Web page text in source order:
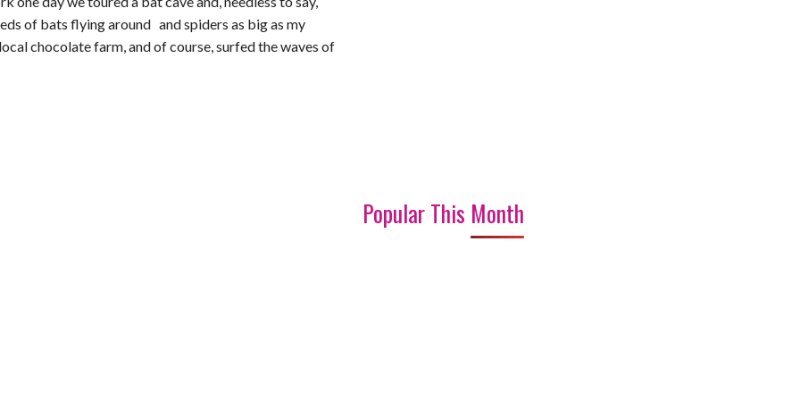
of bats flying around and spiders as big as my
chocolate farm, and of course, surfed the waves of
Popular This Month